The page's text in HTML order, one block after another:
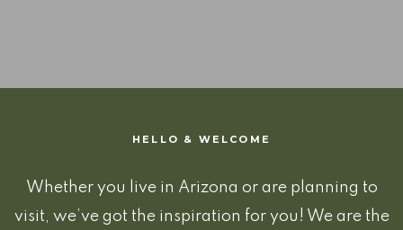
HELLO & WELCOME
Whether you live in Arizona or are planning to
visit, we’ve got the inspiration for you! We are the